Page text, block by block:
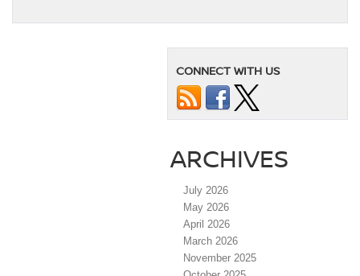
CONNECT WITH US
ARCHIVES
July 2026
May 2026
April 2026
March 2026
November 2025